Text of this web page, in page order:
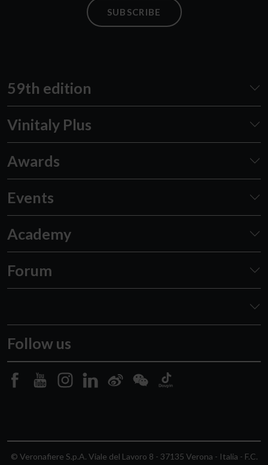
SUBSCRIBE
59th edition
Vinitaly Plus
Awards
Events
Academy
Forum
Follow us
© Veronafiere S.p.A. Viale del Lavoro 8 - 37135 Verona - Italia - F.C.